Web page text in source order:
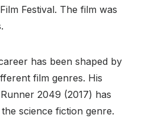
Festival. The film was
has been shaped by
film genres. His
2049 (2017) has
science fiction genre.